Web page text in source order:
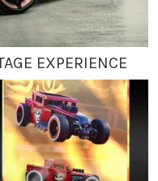
EXPERIENCE